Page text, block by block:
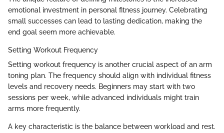
emotional investment in personal fitness journey. Celebrating
small successes can lead to lasting dedication, making the
end goal seem more achievable.
Setting Workout Frequency
Setting workout frequency is another crucial aspect of an arm
toning plan. The frequency should align with individual fitness
levels and recovery needs. Beginners may start with two
sessions per week, while advanced individuals might train
arms more frequently.
A key characteristic is the balance between workload and rest.